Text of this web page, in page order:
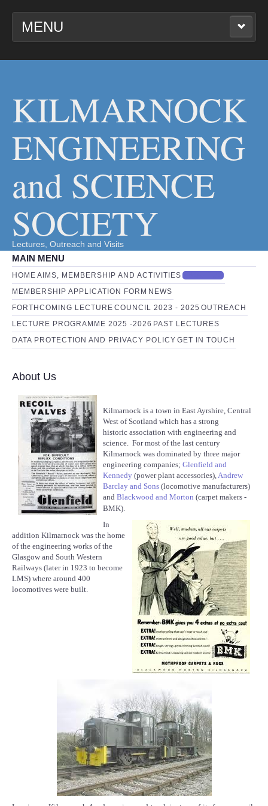
MENU
KILMARNOCK
KILMARNOCK
ENGINEERING
and SCIENCE
SOCIETY
Lectures, Outreach and Visits
MAIN MENU
HOME AIMS, MEMBERSHIP AND ACTIVITIES ABOUT US
MEMBERSHIP APPLICATION FORM NEWS
FORTHCOMING LECTURE COUNCIL 2023 - 2025 OUTREACH
LECTURE PROGRAMME 2025 -2026 PAST LECTURES
DATA PROTECTION AND PRIVACY POLICY GET IN TOUCH
About Us
Kilmarnock is a town in East Ayrshire, Central
West of Scotland which has a strong
historic association with engineering and
science. For most of the last century
Kilmarnock was dominated by three major
engineering companies; Glenfield and
Kennedy (power plant accessories),Andrew
Barclay and Sons (locomotive manufacturers)
and Blackwood and Morton (carpet makers -
BMK).
In
addition Kilmarnock was the home
of the engineering works of the
Glasgow and South Western
Railways (later in 1923 to become
LMS) where around 400
locomotives were built.